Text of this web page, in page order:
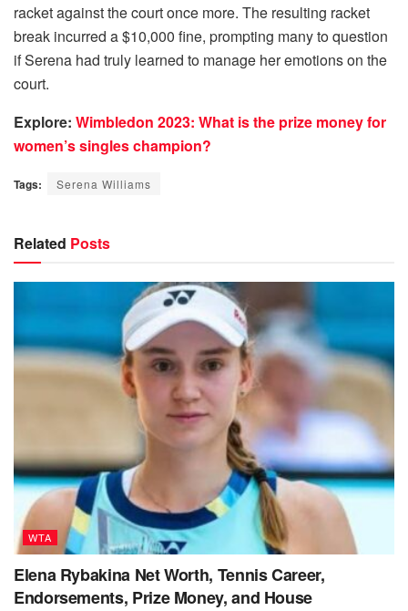
racket against the court once more. The resulting racket
break incurred a $10,000 fine, prompting many to question
if Serena had truly learned to manage her emotions on the
court.
Explore: Wimbledon 2023: What is the prize money for
women’s singles champion?
Tags: Serena Williams
Related Posts
WTA
Elena Rybakina Net Worth, Tennis Career,
Endorsements, Prize Money, and House